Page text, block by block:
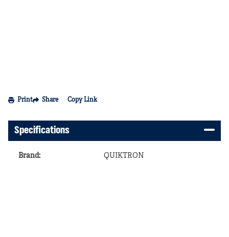
Print Share Copy Link
Specifications
Brand: QUIKTRON